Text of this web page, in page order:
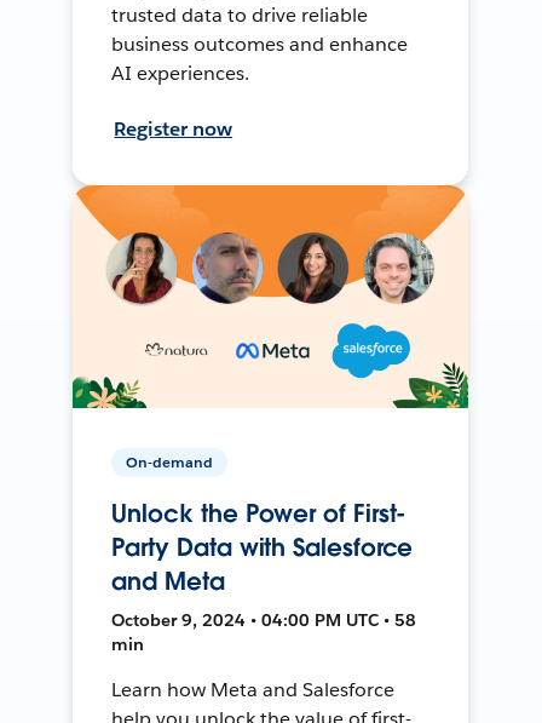
trusted data to drive reliable
business outcomes and enhance
AI experiences.
Register now
On-demand
Unlock the Power of First-
Party Data with Salesforce
and Meta
October 9, 2024 • 04:00 PM UTC • 58
min
Learn how Meta and Salesforce